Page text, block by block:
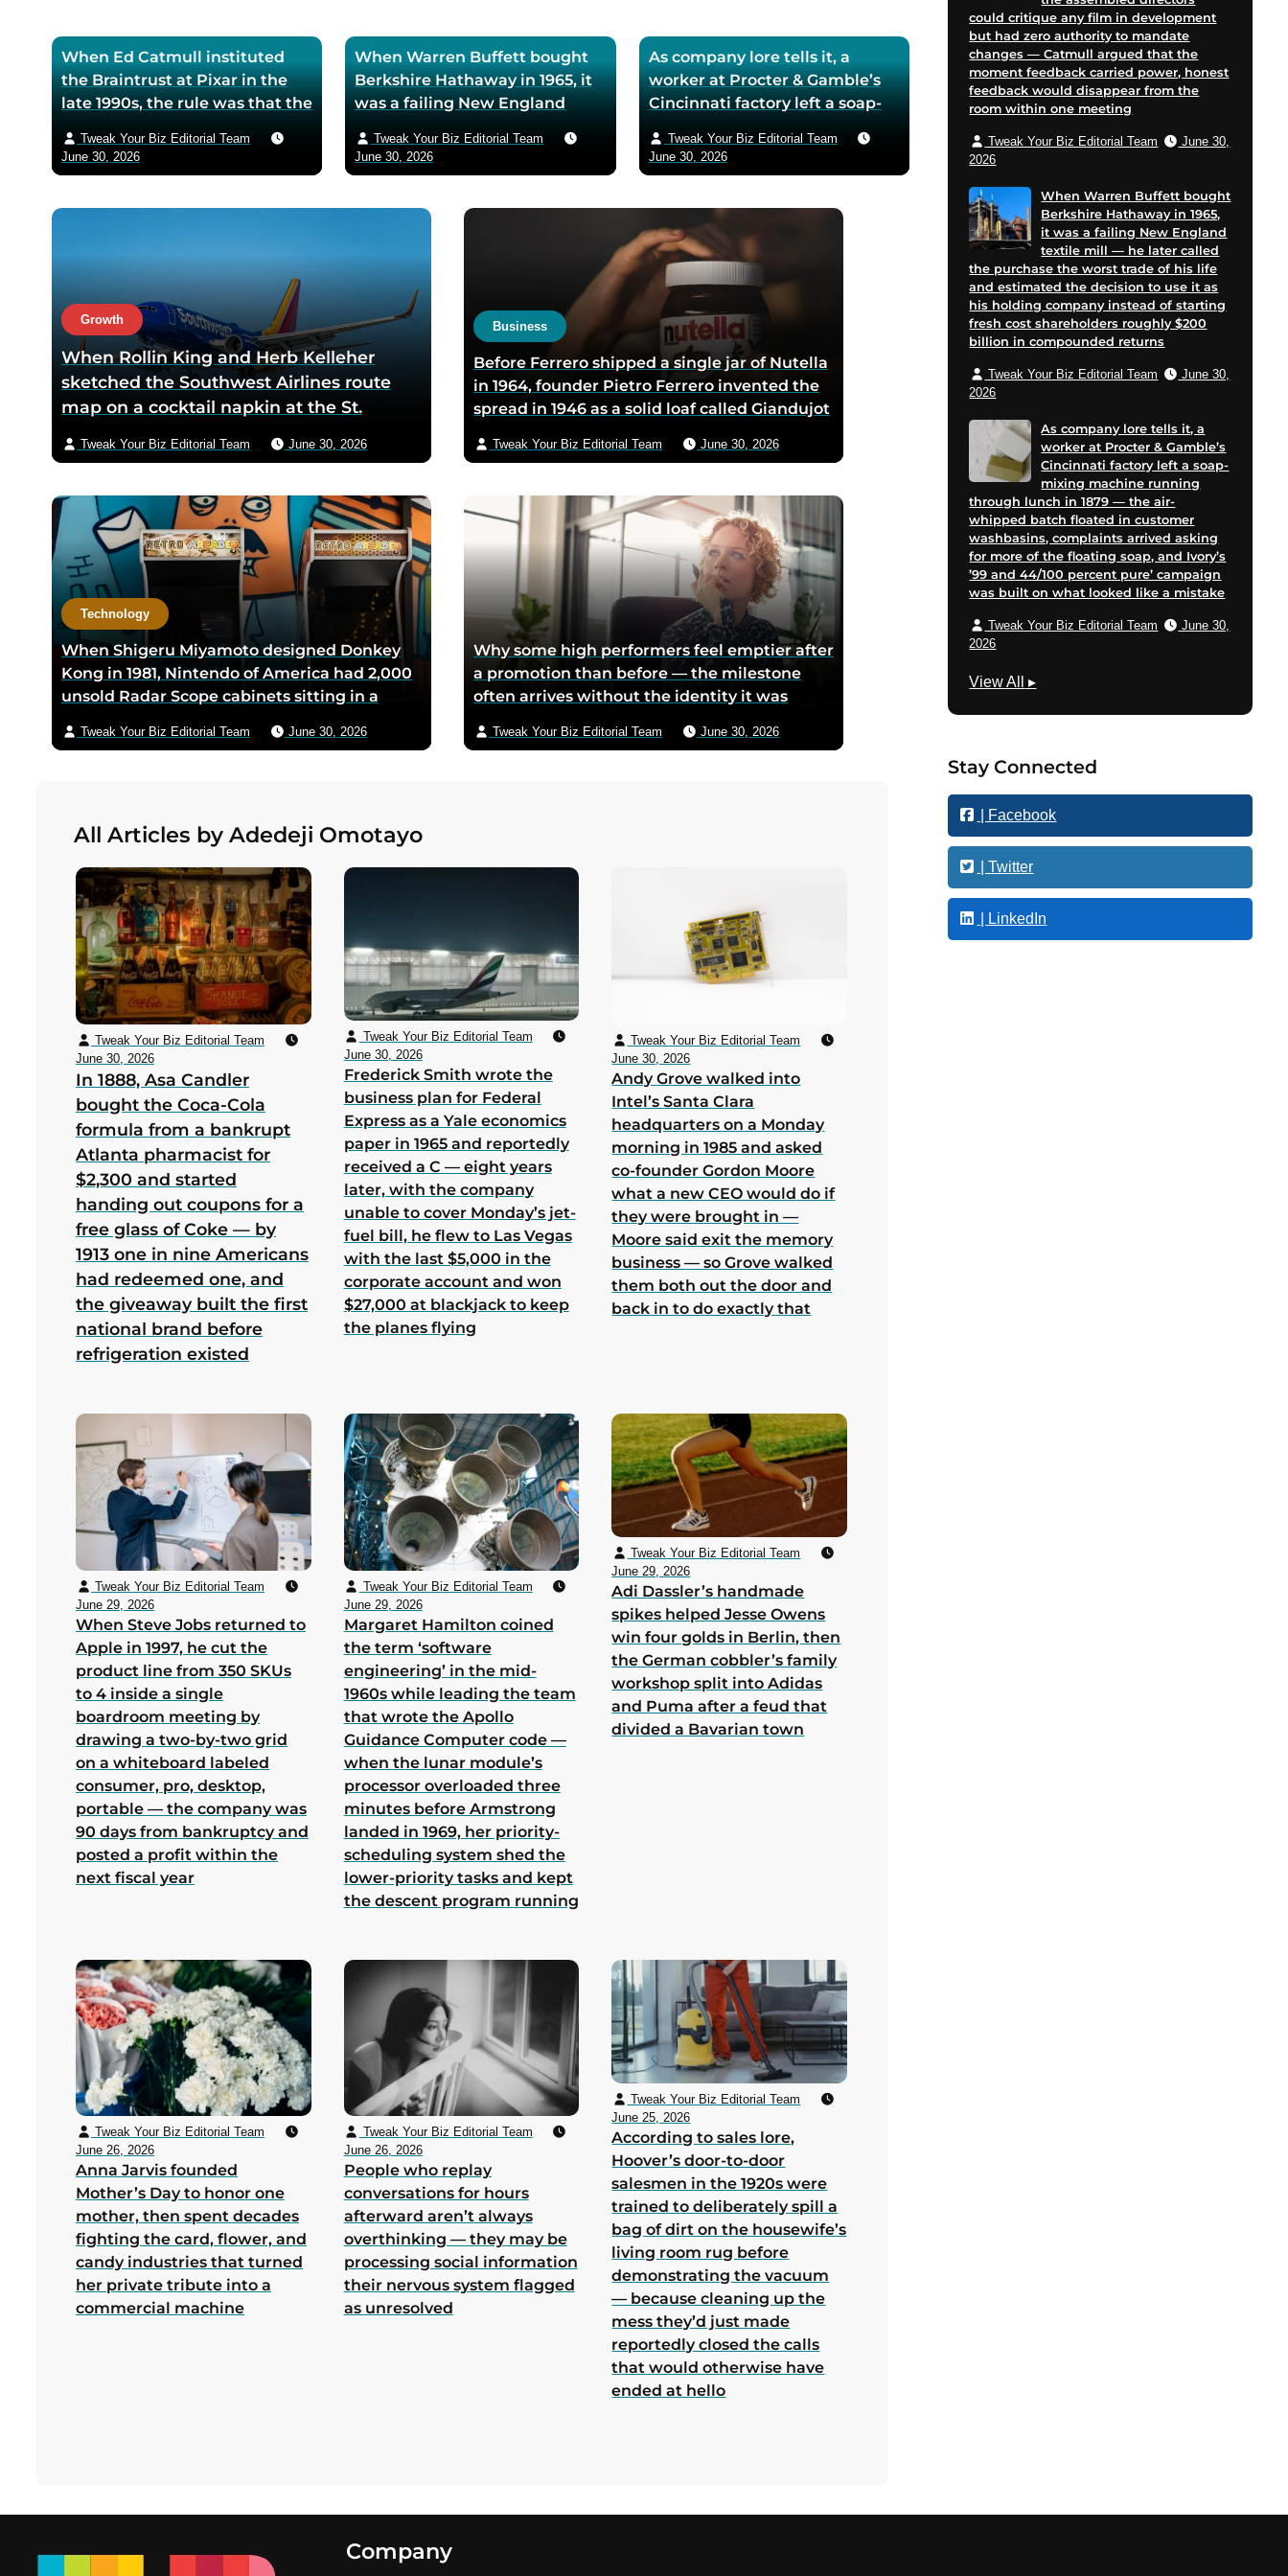
When Ed Catmull instituted
the Braintrust at Pixar in the
late 1990s, the rule was that the
critique any film in
development but had zero
power, honest feedback would
disappear from the room
within one meeting
Tweak Your Biz Editorial Team
June 30, 2026
When Warren Buffett bought
Berkshire Hathaway in 1965, it
was a failing New England
the purchase the worst trade of
his life and estimated the
company instead of starting
$200 billion in compounded
Tweak Your Biz Editorial Team
June 30, 2026
As company lore tells it, a
worker at Procter & Gamble’s
Cincinnati factory left a soap-
through lunch in 1879 — the
air-whipped batch floated in
complaints arrived asking for
more of the floating soap, and
Ivory’s ’99 and 44/100 percent
pure’ campaign was built on
what looked like a mistake
Tweak Your Biz Editorial Team
June 30, 2026
Growth
When Rollin King and Herb Kelleher
sketched the Southwest Airlines route
map on a cocktail napkin at the St.
three-city triangle between Dallas,
because Texas law let intrastate carriers
avoid federal price regulation — the
loophole let Southwest charge half what
competitors did
Tweak Your Biz Editorial Team June 30, 2026
Technology
When Shigeru Miyamoto designed Donkey
Kong in 1981, Nintendo of America had 2,000
unsold Radar Scope cabinets sitting in a
the new circuit boards and bezels from
Washington to save Nintendo from
Tweak Your Biz Editorial Team June 30, 2026
Business
Before Ferrero shipped a single jar of Nutella
in 1964, founder Pietro Ferrero invented the
spread in 1946 as a solid loaf called Giandujot
too scarce for chocolate — Piedmontese
children, and the company reformulated it
into a spread when summers melted the
loaves on grocery shelves
Tweak Your Biz Editorial Team June 30, 2026
Why some high performers feel emptier after
a promotion than before — the milestone
often arrives without the identity it was
Tweak Your Biz Editorial Team June 30, 2026
All Articles by Adedeji Omotayo
Tweak Your Biz Editorial Team
June 30, 2026
In 1888, Asa Candler
bought the Coca-Cola
formula from a bankrupt
Atlanta pharmacist for
$2,300 and started
handing out coupons for a
free glass of Coke — by
1913 one in nine Americans
had redeemed one, and
the giveaway built the first
national brand before
refrigeration existed
Tweak Your Biz Editorial Team
June 30, 2026
Frederick Smith wrote the
business plan for Federal
Express as a Yale economics
paper in 1965 and reportedly
received a C — eight years
later, with the company
unable to cover Monday’s jet-
fuel bill, he flew to Las Vegas
with the last $5,000 in the
corporate account and won
$27,000 at blackjack to keep
the planes flying
Tweak Your Biz Editorial Team
June 30, 2026
Andy Grove walked into
Intel’s Santa Clara
headquarters on a Monday
morning in 1985 and asked
co-founder Gordon Moore
what a new CEO would do if
they were brought in —
Moore said exit the memory
business — so Grove walked
them both out the door and
back in to do exactly that
Tweak Your Biz Editorial Team
June 29, 2026
When Steve Jobs returned to
Apple in 1997, he cut the
product line from 350 SKUs
to 4 inside a single
boardroom meeting by
drawing a two-by-two grid
on a whiteboard labeled
consumer, pro, desktop,
portable — the company was
90 days from bankruptcy and
posted a profit within the
next fiscal year
Tweak Your Biz Editorial Team
June 29, 2026
Margaret Hamilton coined
the term ‘software
engineering’ in the mid-
1960s while leading the team
that wrote the Apollo
Guidance Computer code —
when the lunar module’s
processor overloaded three
minutes before Armstrong
landed in 1969, her priority-
scheduling system shed the
lower-priority tasks and kept
the descent program running
Tweak Your Biz Editorial Team
June 29, 2026
Adi Dassler’s handmade
spikes helped Jesse Owens
win four golds in Berlin, then
the German cobbler’s family
workshop split into Adidas
and Puma after a feud that
divided a Bavarian town
Tweak Your Biz Editorial Team
June 26, 2026
Anna Jarvis founded
Mother’s Day to honor one
mother, then spent decades
fighting the card, flower, and
candy industries that turned
her private tribute into a
commercial machine
Tweak Your Biz Editorial Team
June 26, 2026
People who replay
conversations for hours
afterward aren’t always
overthinking — they may be
processing social information
their nervous system flagged
as unresolved
Tweak Your Biz Editorial Team
June 25, 2026
According to sales lore,
Hoover’s door-to-door
salesmen in the 1920s were
trained to deliberately spill a
bag of dirt on the housewife’s
living room rug before
demonstrating the vacuum
— because cleaning up the
mess they’d just made
reportedly closed the calls
that would otherwise have
ended at hello
could critique any film in development
but had zero authority to mandate
changes — Catmull argued that the
moment feedback carried power, honest
feedback would disappear from the
room within one meeting
Tweak Your Biz Editorial Team
June 30,
2026
When Warren Buffett bought
Berkshire Hathaway in 1965,
it was a failing New England
textile mill — he later called
the purchase the worst trade of his life
and estimated the decision to use it as
his holding company instead of starting
fresh cost shareholders roughly $200
billion in compounded returns
Tweak Your Biz Editorial Team
June 30,
2026
As company lore tells it, a
worker at Procter & Gamble’s
Cincinnati factory left a soap-
mixing machine running
through lunch in 1879 — the air-
whipped batch floated in customer
washbasins, complaints arrived asking
for more of the floating soap, and Ivory’s
’99 and 44/100 percent pure’ campaign
was built on what looked like a mistake
Tweak Your Biz Editorial Team
June 30,
2026
View All
M
e
t
i
n
g
▸
Stay Connected
| Facebook
| Twitter
| LinkedIn
Company